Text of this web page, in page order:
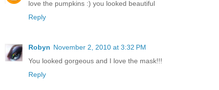
love the pumpkins :) you looked beautiful
Reply
Robyn November 2, 2010 at 3:32 PM
You looked gorgeous and I love the mask!!!
Reply